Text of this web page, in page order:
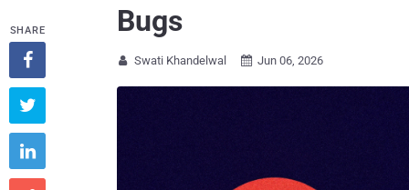
Bugs
 Swati Khandelwal  Jun 06, 2026
SHARE


